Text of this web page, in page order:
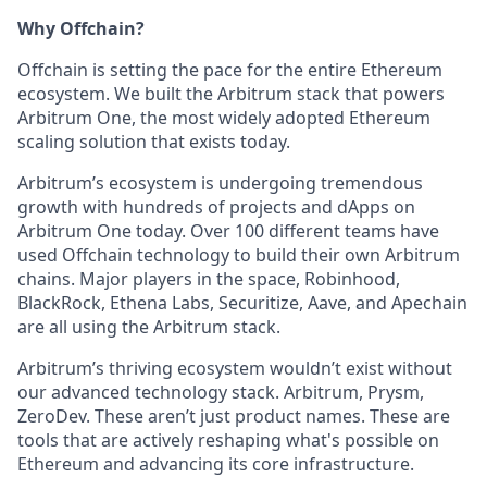
Why Offchain?
Offchain is setting the pace for the entire Ethereum
ecosystem. We built the Arbitrum stack that powers
Arbitrum One, the most widely adopted Ethereum
scaling solution that exists today.
Arbitrum’s ecosystem is undergoing tremendous
growth with hundreds of projects and dApps on
Arbitrum One today. Over 100 different teams have
used Offchain technology to build their own Arbitrum
chains. Major players in the space, Robinhood,
BlackRock, Ethena Labs, Securitize, Aave, and Apechain
are all using the Arbitrum stack.
Arbitrum’s thriving ecosystem wouldn’t exist without
our advanced technology stack. Arbitrum, Prysm,
ZeroDev. These aren’t just product names. These are
tools that are actively reshaping what's possible on
Ethereum and advancing its core infrastructure.